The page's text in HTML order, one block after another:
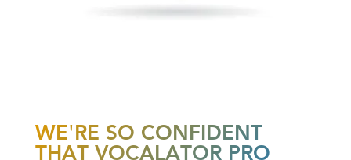
WE'RE SO CONFIDENT
THAT VOCALATOR PRO